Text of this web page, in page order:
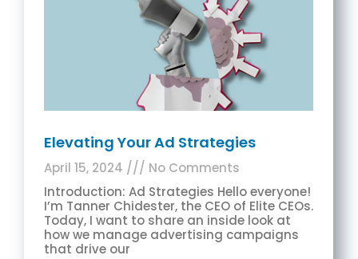
Elevating Your Ad Strategies
April 15, 2024
No Comments
Introduction: Ad Strategies Hello everyone!
I’m Tanner Chidester, the CEO of Elite CEOs.
Today, I want to share an inside look at
how we manage advertising campaigns
that drive our